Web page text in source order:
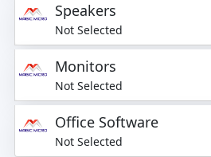
Speakers
Not Selected
Monitors
Not Selected
Office Software
Not Selected